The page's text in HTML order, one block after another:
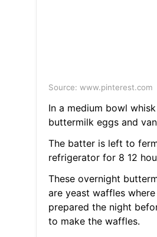
Source: www.pinterest.com
In a medium bowl
buttermilk eggs and
The batter is left to
refrigerator for 8 12
These overnight
are yeast waffles
prepared the night
to make the waffles.